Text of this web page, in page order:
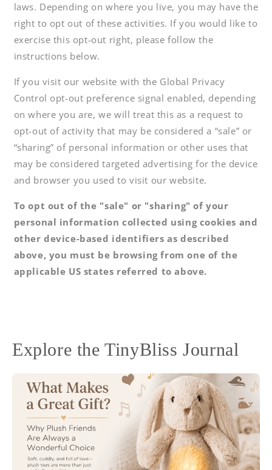
laws. Depending on where you live, you may have the
right to opt out of these activities. If you would like to
exercise this opt-out right, please follow the
instructions below.
If you visit our website with the Global Privacy
Control opt-out preference signal enabled, depending
on where you are, we will treat this as a request to
opt-out of activity that may be considered a “sale” or
“sharing” of personal information or other uses that
may be considered targeted advertising for the device
and browser you used to visit our website.
To opt out of the "sale" or "sharing" of your
personal information collected using cookies and
other device-based identifiers as described
above, you must be browsing from one of the
applicable US states referred to above.
Explore the TinyBliss Journal